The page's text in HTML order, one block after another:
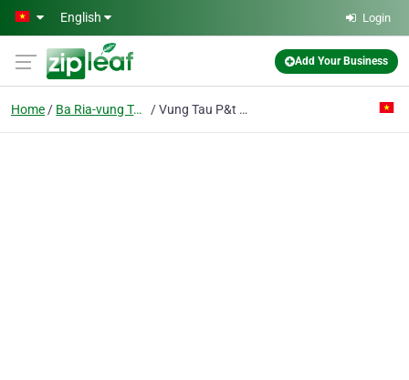
Skip to main content
English Login
Add Your Business
Home Ba Ria-vung Tau Vung Tau P&t Hotel